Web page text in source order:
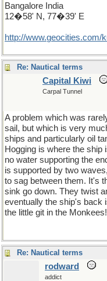
Bangalore India
12�58' N, 77�39' E
http://www.geocities.com/
Re: Nautical terms
Capital Kiwi
Carpal Tunnel
A problem which was
sail, but which is very
ships and particularly oil
Hogging is where the ship
no water supporting the
is supported by two
to sag between them. It's
sink go down. They twist
eventually the ship's back
the little git in the
Re: Nautical terms
rodward
addict